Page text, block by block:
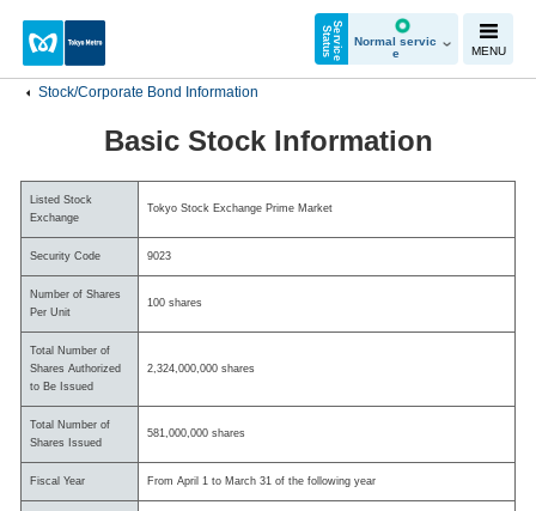
S
e
r
v
i
c
e
St
a
t
u
s
Normal servic
e
MENU
Stock/Corporate Bond Information
Basic Stock Information
Listed Stock
Exchange
Tokyo Stock Exchange Prime Market
Security Code 9023
Number of Shares
Per Unit
100 shares
Total Number of
Shares Authorized
to Be Issued
2,324,000,000 shares
Total Number of
Shares Issued
581,000,000 shares
Fiscal Year From April 1 to March 31 of the following year